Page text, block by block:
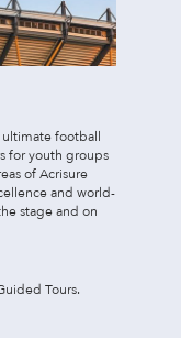
ultimate football
for youth groups
of Acrisure
and world-
stage and on
Tours.